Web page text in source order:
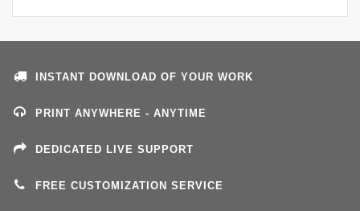
INSTANT DOWNLOAD OF YOUR WORK
PRINT ANYWHERE - ANYTIME
DEDICATED LIVE SUPPORT
FREE CUSTOMIZATION SERVICE